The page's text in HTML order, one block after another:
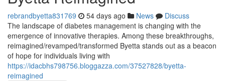
rebrandbyetta831769 54 days ago News
Discuss
The landscape of diabetes management is changing with the
emergence of innovative therapies. Among these breakthroughs,
reimagined/revamped/transformed Byetta stands out as a beacon
of hope for individuals living with
https://idacbhs798756.bloggazza.com/37527828/byetta-
reimagined